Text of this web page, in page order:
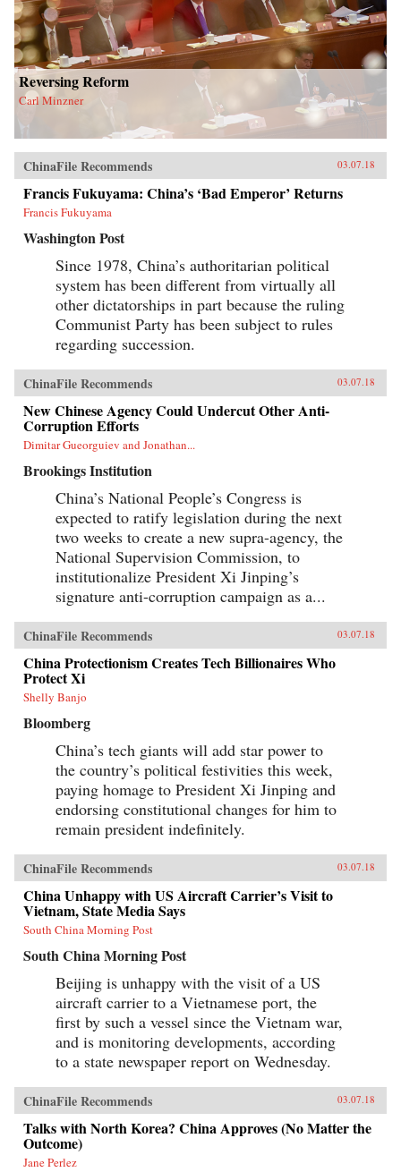
Reversing Reform
Carl Minzner
ChinaFile Recommends 03.07.18
Francis Fukuyama: China’s ‘Bad Emperor’ Returns
Francis Fukuyama
Washington Post
Since 1978, China’s authoritarian political
system has been different from virtually all
other dictatorships in part because the ruling
Communist Party has been subject to rules
regarding succession.
ChinaFile Recommends 03.07.18
New Chinese Agency Could Undercut Other Anti-
Corruption Efforts
Dimitar Gueorguiev and Jonathan...
Brookings Institution
China’s National People’s Congress is
expected to ratify legislation during the next
two weeks to create a new supra-agency, the
National Supervision Commission, to
institutionalize President Xi Jinping’s
signature anti-corruption campaign as a...
ChinaFile Recommends 03.07.18
China Protectionism Creates Tech Billionaires Who
Protect Xi
Shelly Banjo
Bloomberg
China’s tech giants will add star power to
the country’s political festivities this week,
paying homage to President Xi Jinping and
endorsing constitutional changes for him to
remain president indefinitely.
ChinaFile Recommends 03.07.18
China Unhappy with US Aircraft Carrier’s Visit to
Vietnam, State Media Says
South China Morning Post
South China Morning Post
Beijing is unhappy with the visit of a US
aircraft carrier to a Vietnamese port, the
first by such a vessel since the Vietnam war,
and is monitoring developments, according
to a state newspaper report on Wednesday.
ChinaFile Recommends 03.07.18
Talks with North Korea? China Approves (No Matter the
Outcome)
Jane Perlez